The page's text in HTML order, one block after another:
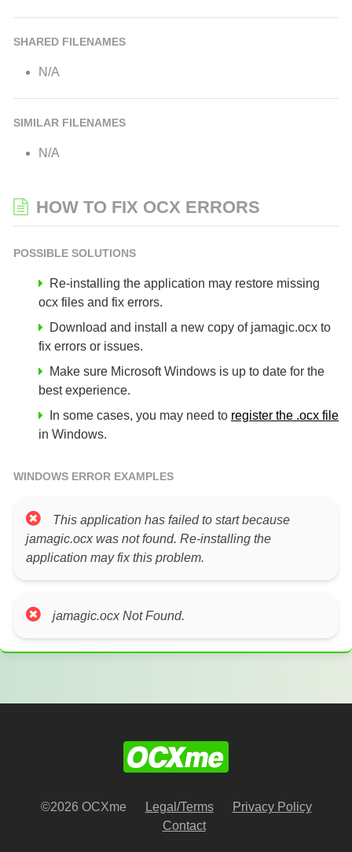
SHARED FILENAMES
N/A
SIMILAR FILENAMES
N/A
HOW TO FIX OCX ERRORS
POSSIBLE SOLUTIONS
Re-installing the application may restore missing
ocx files and fix errors.
Download and install a new copy of jamagic.ocx to
fix errors or issues.
Make sure Microsoft Windows is up to date for the
best experience.
In some cases, you may need to register the .ocx file
in Windows.
WINDOWS ERROR EXAMPLES
This application has failed to start because
jamagic.ocx was not found. Re-installing the
application may fix this problem.
jamagic.ocx Not Found.
©2026 OCXme Legal/Terms
Privacy Policy
Contact